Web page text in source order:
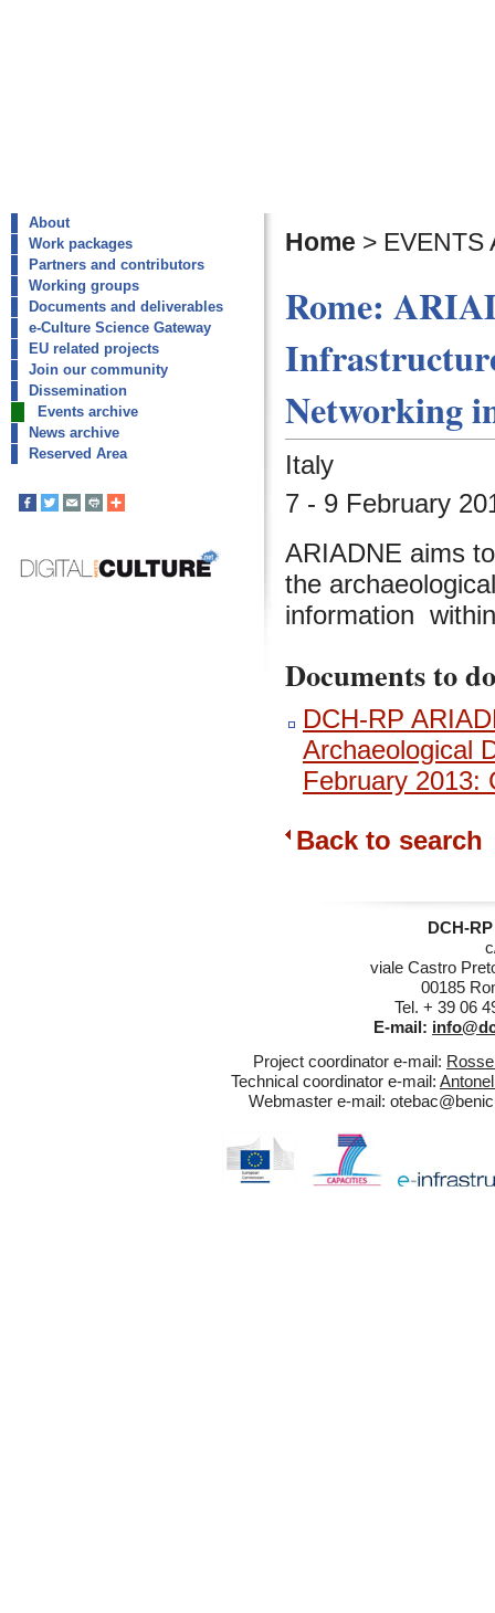
About
Work packages
Partners and contributors
Working groups
Documents and deliverables
e-Culture Science Gateway
EU related projects
Join our community
Dissemination
Events archive
News archive
Reserved Area
Home > EVENTS
Rome:
Networking
Italy
7 - 9 February
ARIADNE aims
the
information
Documents to
DCH-RP
Archaeological
February 2013:
Back to search
DCH-
viale Castro
00185
Tel. + 39 06
E-mail:
Project coordinator e-mail:
Technical coordinator e-mail:
Webmaster e-mail: